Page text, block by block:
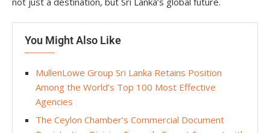
You Might Also Like
MullenLowe Group Sri Lanka Retains Position
Among the World’s Top 100 Most Effective
Agencies
The Ceylon Chamber’s Commercial Document